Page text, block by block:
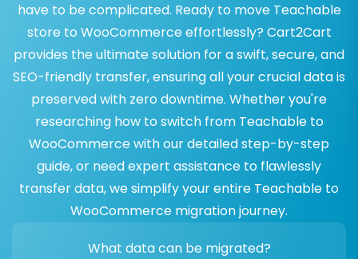
have to be complicated. Ready to move Teachable
store to WooCommerce effortlessly? Cart2Cart
provides the ultimate solution for a swift, secure, and
SEO-friendly transfer, ensuring all your crucial data is
preserved with zero downtime. Whether you're
researching how to switch from Teachable to
WooCommerce with our detailed step-by-step
guide, or need expert assistance to flawlessly
transfer data, we simplify your entire Teachable to
WooCommerce migration journey.
What data can be migrated?